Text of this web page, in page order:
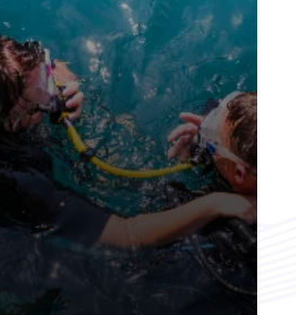
Member-Centric
NAUI
our members'
freedom, ensuring it
a cornerstone of our
Placing our members